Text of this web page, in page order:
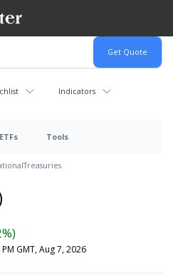
Indicators
ETFs Tools
Treasuries
GMT, Aug 7, 2026